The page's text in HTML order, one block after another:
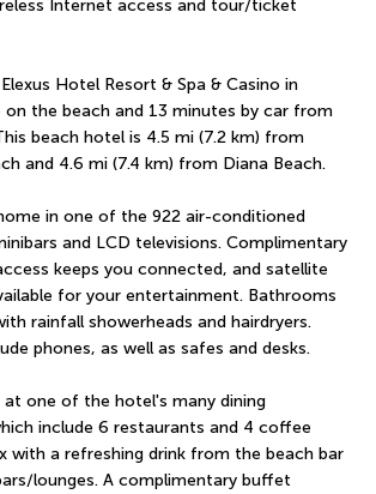
Internet access and tour/ticket
Hotel Resort & Spa & Casino in
on the beach and 13 minutes by car from
beach hotel is 4.5 mi (7.2 km) from
and 4.6 mi (7.4 km) from Diana Beach.
in one of the 922 air-conditioned
and LCD televisions. Complimentary
keeps you connected, and satellite
for your entertainment. Bathrooms
rainfall showerheads and hairdryers.
phones, as well as safes and desks.
one of the hotel's many dining
include 6 restaurants and 4 coffee
with a refreshing drink from the beach bar
lounges. A complimentary buffet